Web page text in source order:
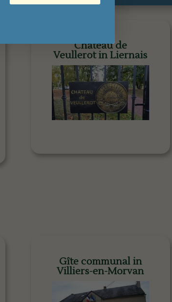
Château de
Veullerot in Liernais
Gîte communal in
Villiers-en-Morvan